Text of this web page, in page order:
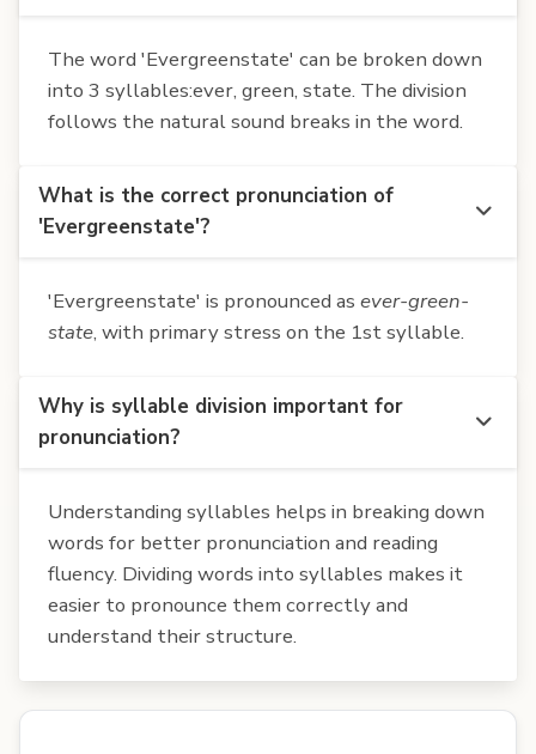
The word 'Evergreenstate' can be broken down
into 3 syllables:ever, green, state. The division
follows the natural sound breaks in the word.
What is the correct pronunciation of
'Evergreenstate'?
'Evergreenstate' is pronounced as ever-green-
state, with primary stress on the 1st syllable.
Why is syllable division important for
pronunciation?
Understanding syllables helps in breaking down
words for better pronunciation and reading
fluency. Dividing words into syllables makes it
easier to pronounce them correctly and
understand their structure.